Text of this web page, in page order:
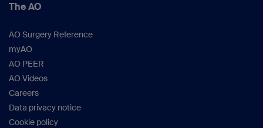
The AO
AO Surgery Reference
myAO
AO PEER
AO Videos
Careers
Data privacy notice
Cookie policy